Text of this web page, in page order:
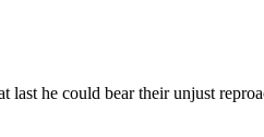
he could bear their unjust